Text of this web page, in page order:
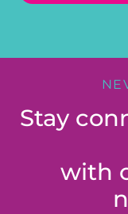
Stay
with